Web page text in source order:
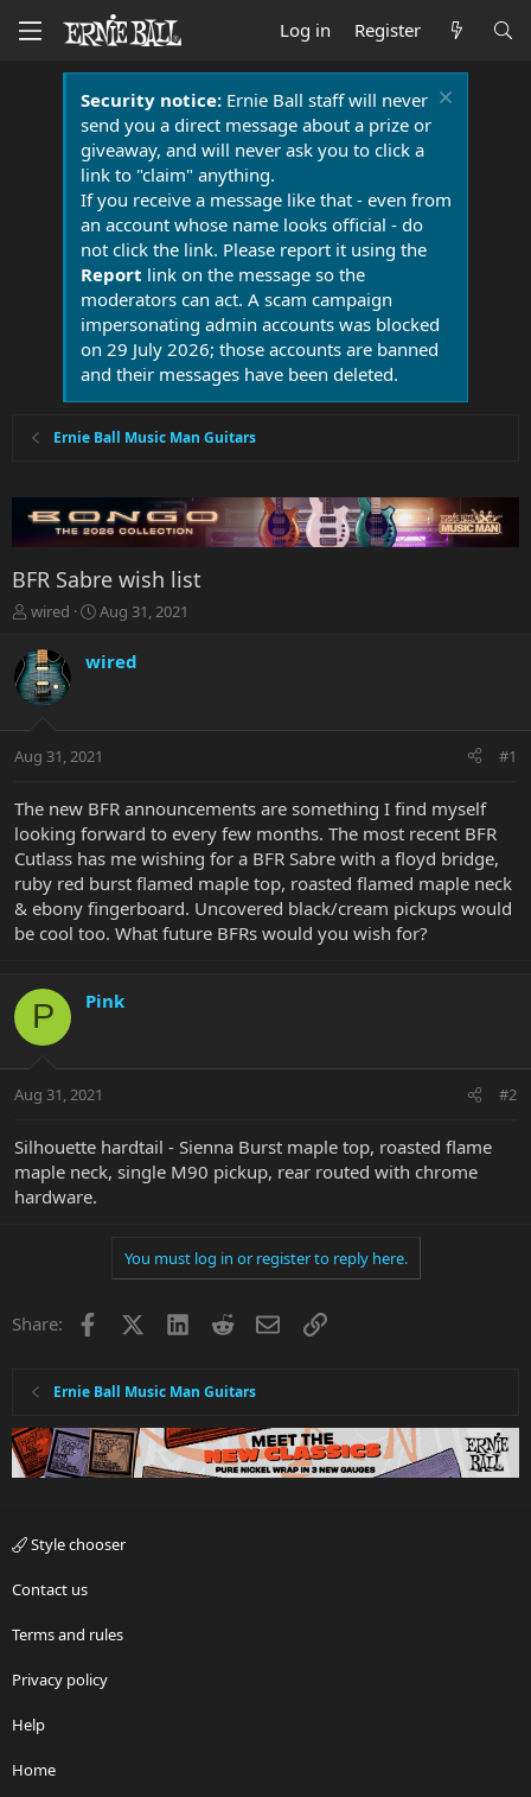
Log in Register
Security notice:Ernie Ball staff will never
send you a direct message about a prize or
giveaway, and will never ask you to click a
link to "claim" anything.
If you receive a message like that - even from
an account whose name looks official - do
not click the link. Please report it using the
Report link on the message so the
moderators can act. A scam campaign
impersonating admin accounts was blocked
on 29 July 2026; those accounts are banned
and their messages have been deleted.
Ernie Ball Music Man Guitars
BFR Sabre wish list
T
r
e
a
t
r
e
r
wired
S
a
r
a
t
Aug 31, 2021
wired
Aug 31, 2021 #1
The new BFR announcements are something I find myself
looking forward to every few months. The most recent BFR
Cutlass has me wishing for a BFR Sabre with a floyd bridge,
ruby red burst flamed maple top, roasted flamed maple neck
& ebony fingerboard. Uncovered black/cream pickups would
be cool too. What future BFRs would you wish for?
P Pink
Aug 31, 2021 #2
Silhouette hardtail - Sienna Burst maple top, roasted flame
maple neck, single M90 pickup, rear routed with chrome
hardware.
You must log in or register to reply here.
Share: Facebook LinkedInRedditEmailLink
Ernie Ball Music Man Guitars
Style chooser
Contact us
Terms and rules
Privacy policy
Help
Home